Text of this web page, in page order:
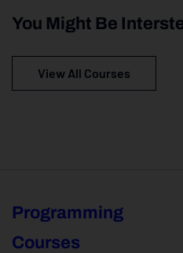
You Might Be
View All Courses
Programming
Courses